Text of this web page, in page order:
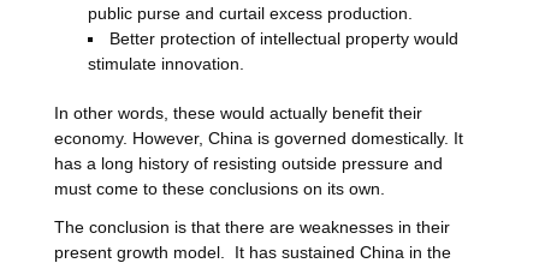
public purse and curtail excess production.
Better protection of intellectual property would
stimulate innovation.
In other words, these would actually benefit their
economy. However, China is governed domestically. It
has a long history of resisting outside pressure and
must come to these conclusions on its own.
The conclusion is that there are weaknesses in their
present growth model. It has sustained China in the